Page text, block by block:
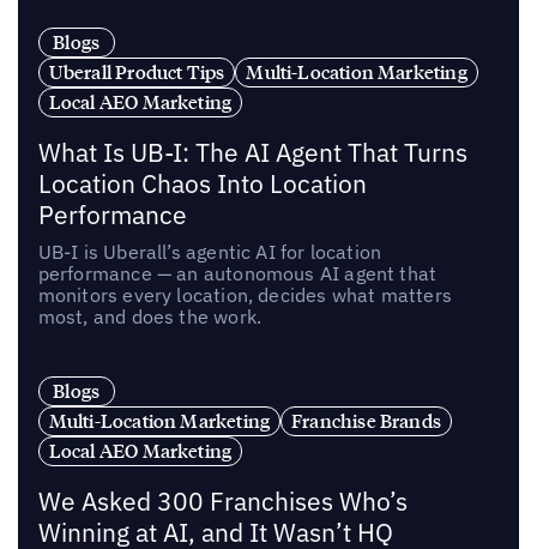
Blogs
Uberall Product Tips
Multi-Location Marketing
Local AEO Marketing
What Is UB-I: The AI Agent That Turns
Location Chaos Into Location
Performance
UB-I is Uberall’s agentic AI for location
performance — an autonomous AI agent that
monitors every location, decides what matters
most, and does the work.
Blogs
Multi-Location Marketing
Franchise Brands
Local AEO Marketing
We Asked 300 Franchises Who’s
Winning at AI, and It Wasn’t HQ